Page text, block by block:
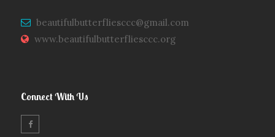
beautifulbutterfliesccc@gmail.com
www.beautifulbutterfliesccc.org
Connect With Us